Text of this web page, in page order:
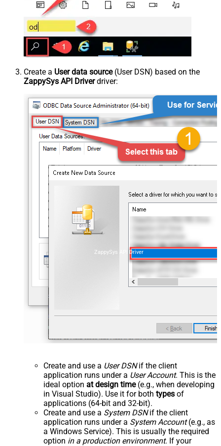
Create a User data source(User DSN) based on the
ZappySys API Driverdriver:
ZappySys API Driver
Create and use a User DSNif the client
application runs under a User Account. This is the
ideal option at design time(e.g., when developing
in Visual Studio). Use it for both types of
applications (64-bit and 32-bit).
Create and use a System DSNif the client
application runs under a System Account(e.g., as
a Windows Service). This is usually the required
option in a production environment. If your